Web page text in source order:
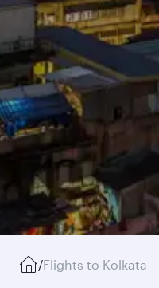
/Flights to Kolkata